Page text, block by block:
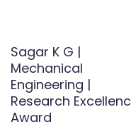
Sagar K G |
Mechanical
Engineering |
Research
Award